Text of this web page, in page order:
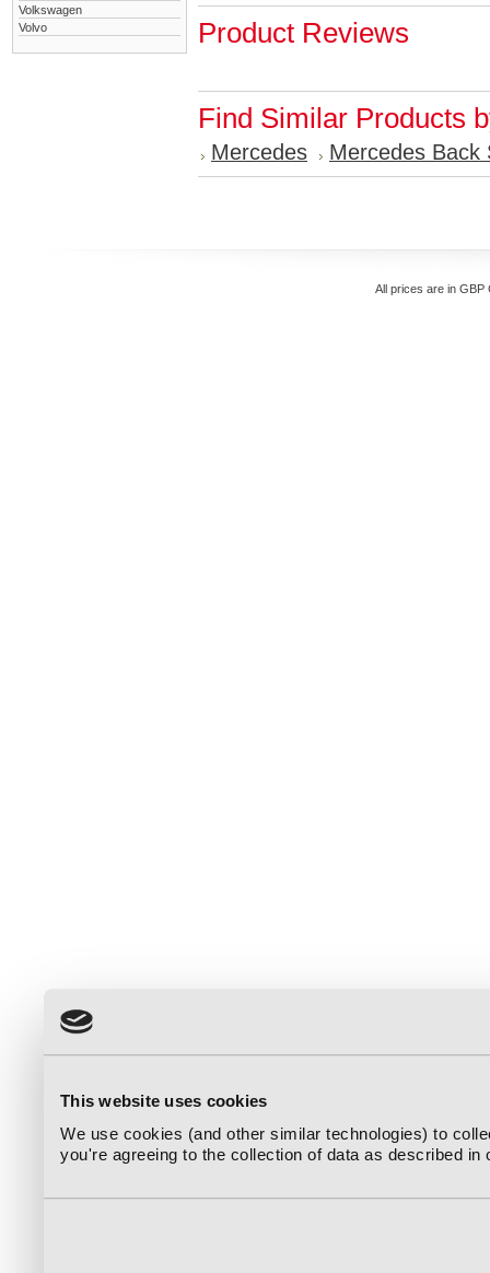
This website uses cookies
We use cookies (and other similar technologies) to
you're agreeing to the collection of data as described in
Volkswagen
Volvo
Product Reviews
Find Similar Products
Mercedes Mercedes Back
All prices are in GBP